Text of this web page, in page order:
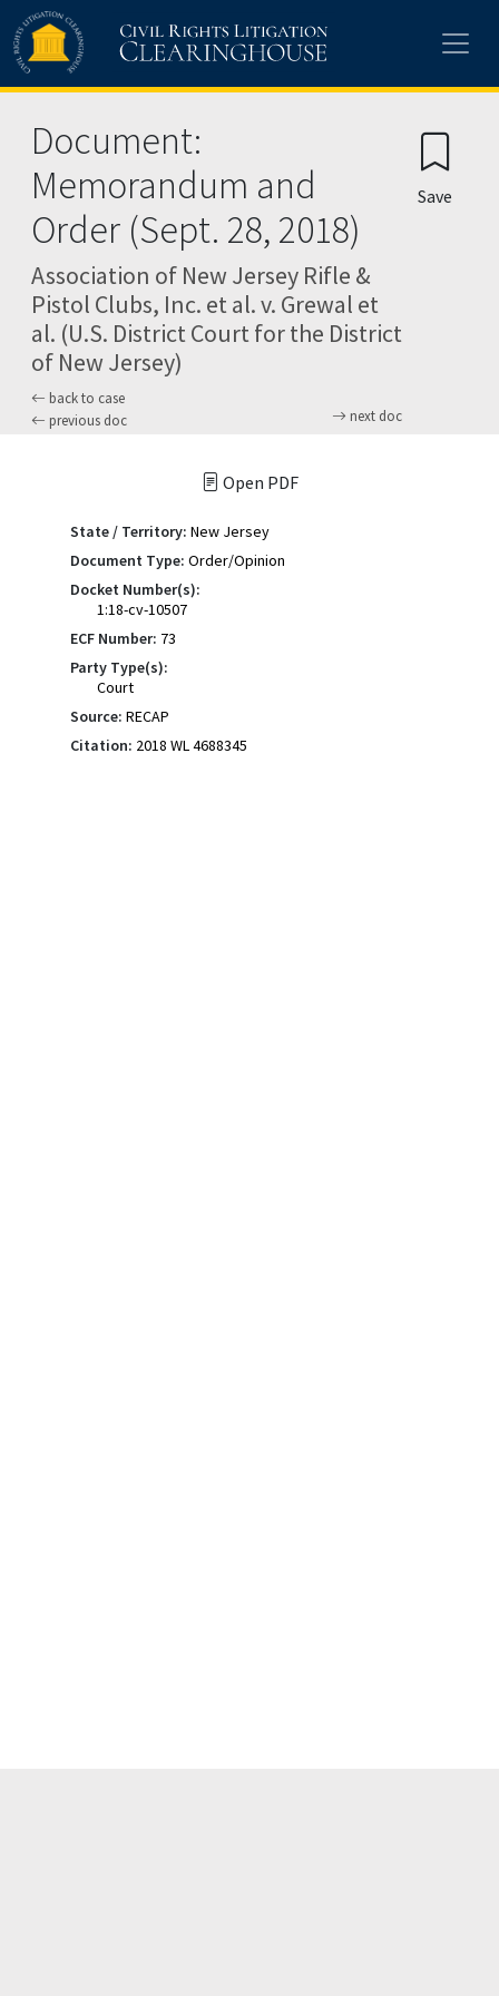
Skip to main content
Document:
Memorandum and
Order (Sept. 28, 2018)
Association of New Jersey Rifle &
Pistol Clubs, Inc. et al. v. Grewal et
al. (U.S. District Court for the District
of New Jersey)
back to case
previous doc
next doc
Save
Open PDF
State / Territory: New Jersey
Document Type: Order/Opinion
Docket Number(s):
1:18-cv-10507
ECF Number: 73
Party Type(s):
Court
Source: RECAP
Citation: 2018 WL 4688345